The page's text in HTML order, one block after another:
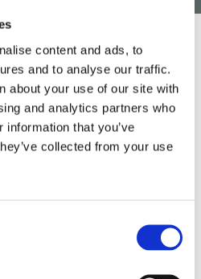
content and ads, to
and to analyse our traffic.
about your use of our site with
and analytics partners who
that you’ve
collected from your use